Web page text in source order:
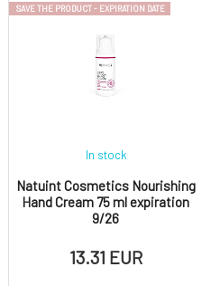
microbiome, natural self-
strip the skin of its own lipid
layer, is anti-inflammatory,
rinses off easily, and le
SAVE THE PRODUCT - EXPIRATION DATE
Natuint Cosmetics Nourishing
Hand Cream 75 ml expiration
9/26
In stock
13.31 EUR